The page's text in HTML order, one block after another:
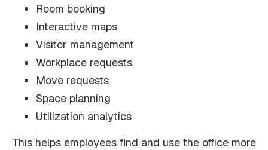
Room booking
Interactive maps
Visitor management
Workplace requests
Move requests
Space planning
Utilization analytics
This helps employees find and use the office more